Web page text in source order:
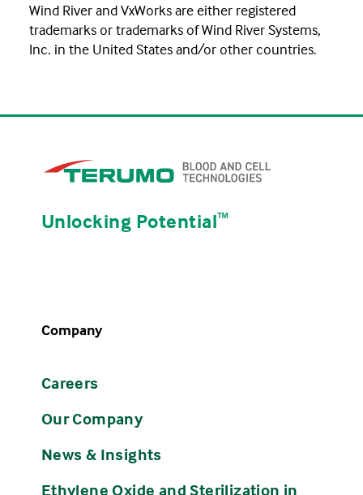
Wind River and VxWorks are either registered
trademarks or trademarks of Wind River Systems,
Inc. in the United States and/or other countries.
Unlocking Potentialᵀᴹ
Company
Careers
Our Company
News & Insights
Ethylene Oxide and Sterilization in